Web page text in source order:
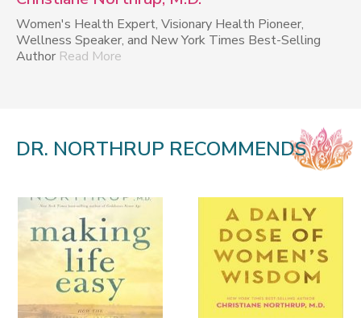
Women's Health Expert, Visionary Health Pioneer,
Wellness Speaker, and New York Times Best-Selling
Author Read More
DR. NORTHRUP RECOMMENDS